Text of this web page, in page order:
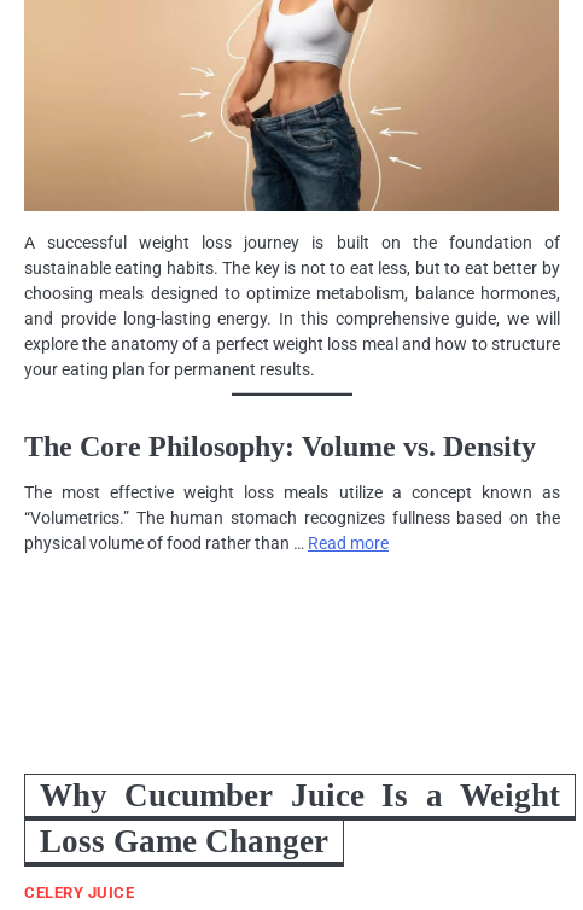
A successful weight loss journey is built on the foundation of
sustainable eating habits. The key is not to eat less, but to eat better by
choosing meals designed to optimize metabolism, balance hormones,
and provide long-lasting energy. In this comprehensive guide, we will
explore the anatomy of a perfect weight loss meal and how to structure
your eating plan for permanent results.
The Core Philosophy: Volume vs. Density
The most effective weight loss meals utilize a concept known as
“Volumetrics.” The human stomach recognizes fullness based on the
physical volume of food rather than … Read more
Why Cucumber Juice Is a Weight
Loss Game Changer
CELERY JUICE